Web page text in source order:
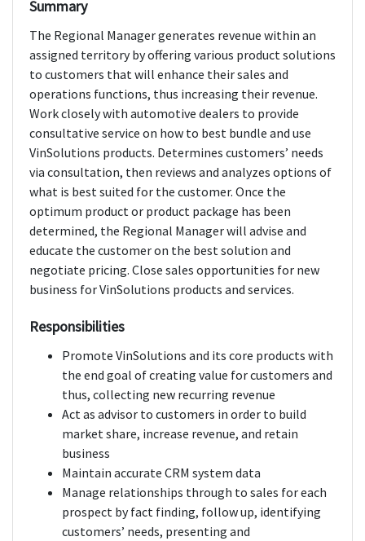
Summary
The Regional Manager generates revenue within an
assigned territory by offering various product solutions
to customers that will enhance their sales and
operations functions, thus increasing their revenue.
Work closely with automotive dealers to provide
consultative service on how to best bundle and use
VinSolutions products. Determines customers’ needs
via consultation, then reviews and analyzes options of
what is best suited for the customer. Once the
optimum product or product package has been
determined, the Regional Manager will advise and
educate the customer on the best solution and
negotiate pricing. Close sales opportunities for new
business for VinSolutions products and services.
Responsibilities
Promote VinSolutions and its core products with
the end goal of creating value for customers and
thus, collecting new recurring revenue
Act as advisor to customers in order to build
market share, increase revenue, and retain
business
Maintain accurate CRM system data
Manage relationships through to sales for each
prospect by fact finding, follow up, identifying
customers’ needs, presenting and